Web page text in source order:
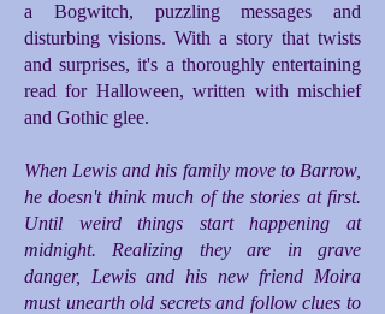
a Bogwitch, puzzling messages and
disturbing visions. With a story that twists
and surprises, it's a thoroughly entertaining
read for Halloween, written with mischief
and Gothic glee.
When Lewis and his family move to Barrow,
he doesn't think much of the stories at first.
Until weird things start happening at
midnight. Realizing they are in grave
danger, Lewis and his new friend Moira
must unearth old secrets and follow clues to